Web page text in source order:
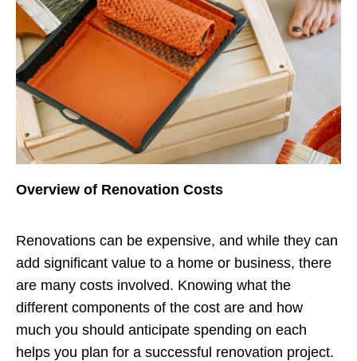
Overview of Renovation Costs
Renovations can be expensive, and while they can
add significant value to a home or business, there
are many costs involved. Knowing what the
different components of the cost are and how
much you should anticipate spending on each
helps you plan for a successful renovation project.